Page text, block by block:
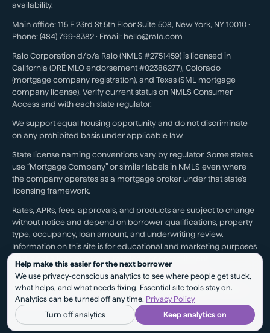
availability.
Main office: 115 E 23rd St 5th Floor Suite 508, New York, NY 10010 ·
Phone: (484) 799-8382 · Email: hello@ralo.com
Ralo Corporation d/b/a Ralo (NMLS #2751459) is licensed in
California (DRE MLO endorsement #02386277), Colorado
(mortgage company registration), and Texas (SML mortgage
company license). Verify current status on NMLS Consumer
Access and with each state regulator.
We support equal housing opportunity and do not discriminate
on any prohibited basis under applicable law.
State license naming conventions vary by regulator. Some states
use “Mortgage Company” or similar labels in NMLS even where
the company operates as a mortgage broker under that state’s
licensing framework.
Rates, APRs, fees, approvals, and products are subject to change
without notice and depend on borrower qualifications, property
type, occupancy, loan amount, and underwriting review.
Information on this site is for educational and marketing purposes
and is not a loan approval, rate lock, or commitment.
Testimonials reflect individual experiences. They are not a
guarantee of future results, pricing, approval, savings, or service
outcomes.
Help make this easier for the next borrower
We use privacy-conscious analytics to see where people get stuck,
what helps, and what needs fixing. Essential site tools stay on.
Analytics can be turned off any time. Privacy Policy
Turn off analytics
Keep analytics on